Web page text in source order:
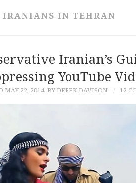
IRANIANS IN TEHRAN
Iranian’s
YouTube
MAY 22, 2014 BY DEREK DAVISON 12